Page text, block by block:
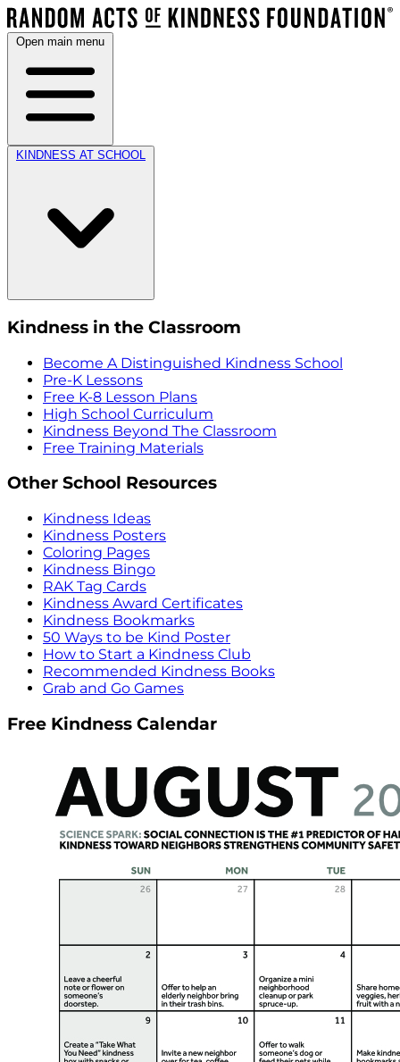
Open main menu
KINDNESS AT SCHOOL
Kindness in the Classroom
Become A Distinguished Kindness School
Pre-K Lessons
Free K-8 Lesson Plans
High School Curriculum
Kindness Beyond The Classroom
Free Training Materials
Other School Resources
Kindness Ideas
Kindness Posters
Coloring Pages
Kindness Bingo
RAK Tag Cards
Kindness Award Certificates
Kindness Bookmarks
50 Ways to be Kind Poster
How to Start a Kindness Club
Recommended Kindness Books
Grab and Go Games
Free Kindness Calendar